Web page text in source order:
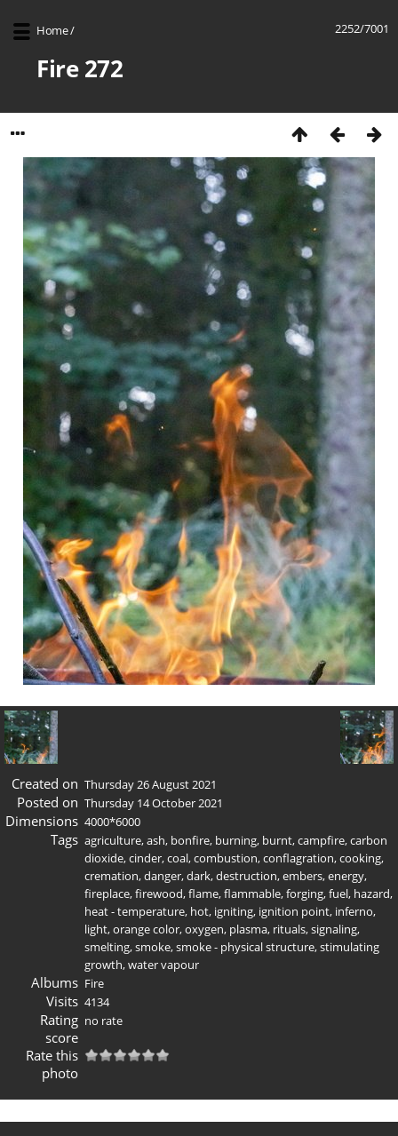
2252/7001
Home/
Fire 272
Created on Thursday 26 August 2021
Posted on Thursday 14 October 2021
Dimensions 4000*6000
Tags agriculture,ash, bonfire, burning, burnt,campfire,carbon
dioxide,cinder,coal,combustion,conflagration,cooking,
cremation,danger,dark,destruction,embers,energy,
fireplace,firewood,flame,flammable,forging,fuel, hazard,
heat - temperature, hot, igniting, ignition point, inferno,
light,orange color,oxygen, plasma, rituals,signaling,
smelting,smoke,smoke - physical structure,stimulating
growth,water vapour
Albums Fire
Visits 4134
Rating
score
no rate
Rate this
photo